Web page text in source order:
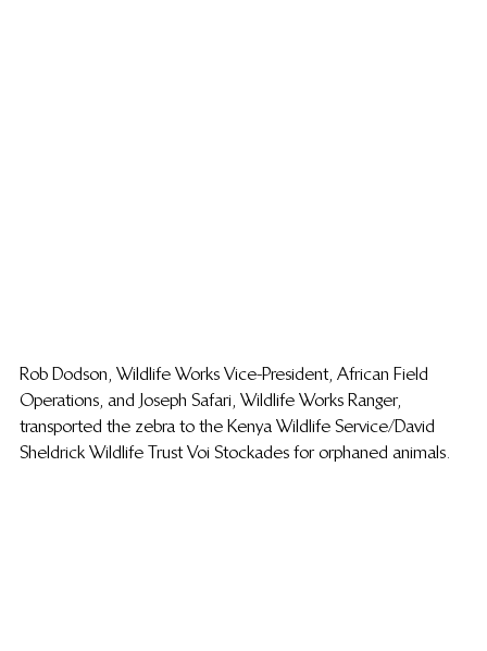
Rob Dodson, Wildlife Works Vice-President, African Field
Operations, and Joseph Safari, Wildlife Works Ranger,
transported the zebra to the Kenya Wildlife Service/David
Sheldrick Wildlife Trust Voi Stockades for orphaned animals.